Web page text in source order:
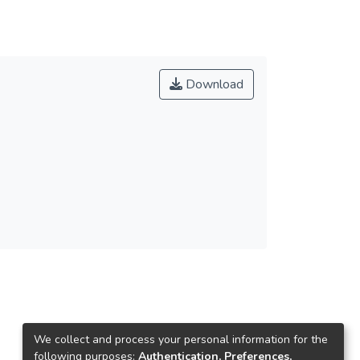
Download
We collect and process your personal information for the
following purposes: Authentication, Preferences,